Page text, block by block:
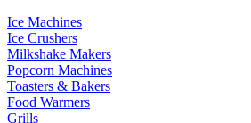
Ice Machines
Ice Crushers
Milkshake Makers
Popcorn Machines
Toasters & Bakers
Food Warmers
Grills